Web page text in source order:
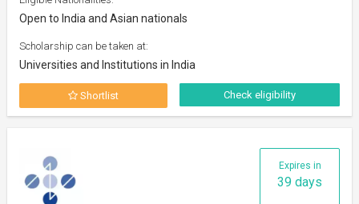
Open to India and Asian nationals
Scholarship can be taken at:
Universities and Institutions in India
Shortlist Check eligibility
Expires in
39 days